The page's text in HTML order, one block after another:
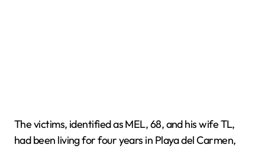
The victims, identified as MEL, 68, and his wife TL,
had been living for four years in Playa del Carmen,